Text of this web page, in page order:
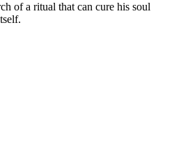
of a ritual that can cure his soul